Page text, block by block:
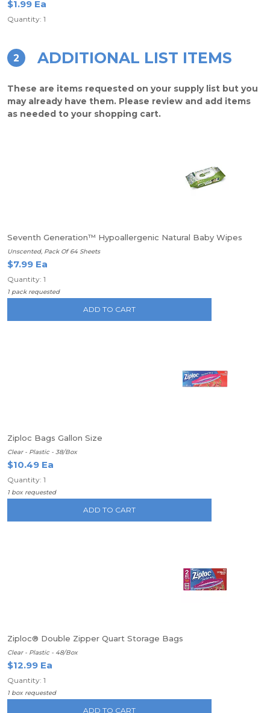
$1.99 Ea
Quantity: 1
2 ADDITIONAL LIST ITEMS
These are items requested on your supply list but you
may already have them. Please review and add items
as needed to your shopping cart.
Seventh Generation™ Hypoallergenic Natural Baby Wipes
Unscented, Pack Of 64 Sheets
$7.99 Ea
Quantity: 1
1 pack requested
ADD TO CART
Ziploc Bags Gallon Size
Clear - Plastic - 38/Box
$10.49 Ea
Quantity: 1
1 box requested
ADD TO CART
Ziploc® Double Zipper Quart Storage Bags
Clear - Plastic - 48/Box
$12.99 Ea
Quantity: 1
1 box requested
ADD TO CART